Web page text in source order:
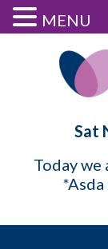
Sat
Today we
MENU